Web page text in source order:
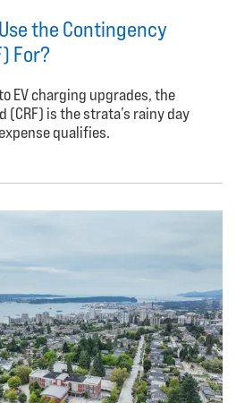
the Contingency
For?
EV charging upgrades, the
is the strata’s rainy day
qualifies.